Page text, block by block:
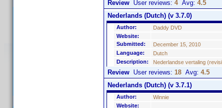
Review User reviews: 4Avg: 4.5
Nederlands (Dutch) (v 3.7.0)
Author:
Daddy DVD
Website:
Submitted:
December 15, 2010
Language:
Dutch
Description:
Nederlandse vertaling
Review User reviews: 18 Avg: 4.5
Nederlands (Dutch) (v 3.7.1)
Author:
Winnie
Website: